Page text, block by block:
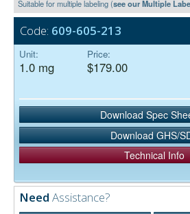
Suitable for multiple labeling (see our Multiple
Code: 609-605-213
Unit:
1.0 mg
Price:
$179.00
Download Spec
Download GHS/
Technical Info
Need Assistance?